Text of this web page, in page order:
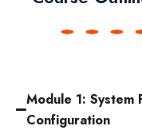
Module 1: System
Configuration